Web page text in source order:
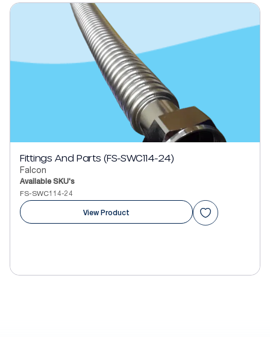
Fittings And Parts (FS-SWC114-24)
Falcon
Available SKU's
FS-SWC114-24
View Product